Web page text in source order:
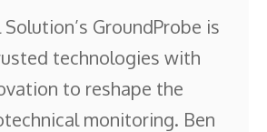
GroundProbe is
technologies with
to reshape the
monitoring. Ben